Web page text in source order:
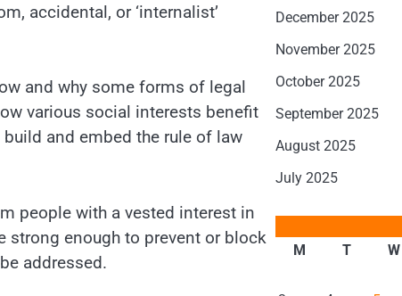
accidental, or ‘internalist’
and why some forms of legal
various social interests benefit
and embed the rule of law
people with a vested interest in
strong enough to prevent or block
addressed.
December 2025
November 2025
October 2025
September 2025
August 2025
July 2025
M
T W